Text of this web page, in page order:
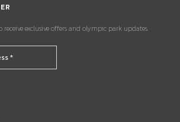
exclusive offers and olympic park updates.